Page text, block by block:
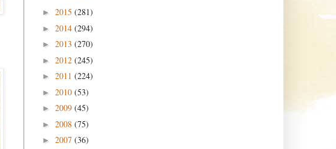
► 2015 (281)
► 2014 (294)
► 2013 (270)
► 2012 (245)
► 2011 (224)
► 2010 (53)
► 2009 (45)
► 2008 (75)
► 2007 (36)